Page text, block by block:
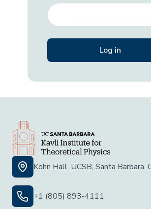
Kohn Hall, UCSB, Santa Barbara,
+1 (805) 893-4111